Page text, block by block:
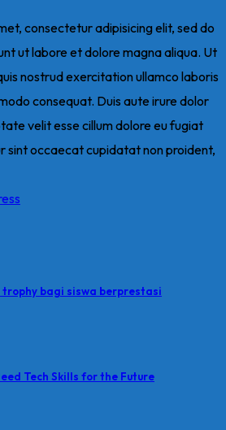
consectetur adipisicing elit, sed do
ut labore et dolore magna aliqua. Ut
nostrud exercitation ullamco laboris
consequat. Duis aute irure dolor
velit esse cillum dolore eu fugiat
sint occaecat cupidatat non proident,
bagi siswa berprestasi
Tech Skills for the Future